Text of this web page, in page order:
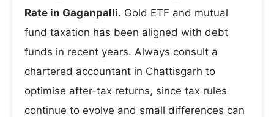
Rate in Gaganpalli. Gold ETF and mutual
fund taxation has been aligned with debt
funds in recent years. Always consult a
chartered accountant in Chattisgarh to
optimise after-tax returns, since tax rules
continue to evolve and small differences can